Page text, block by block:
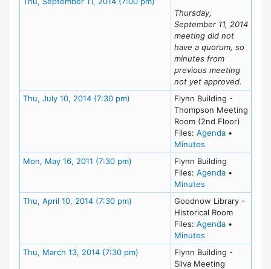
Thursday,
September 11, 2014
meeting did not
have a quorum, so
minutes from
previous meeting
not yet approved.
Thu, July 10, 2014 (7:30 pm) Meeting DetailsFlynn Building -
Thompson Meeting
Room (2nd Floor)
Files: Agendafor meeting
•
Minutes
Mon, May 16, 2011 (7:30 pm) Meeting DetailsFlynn Building
Files: Agendafor meeting
•
Minutes
Thu, April 10, 2014 (7:30 pm) Meeting DetailsGoodnow Library -
Historical Room
Files: Agendafor meeting
•
Minutes
Thu, March 13, 2014 (7:30 pm) Meeting DetailsFlynn Building -
Silva Meeting